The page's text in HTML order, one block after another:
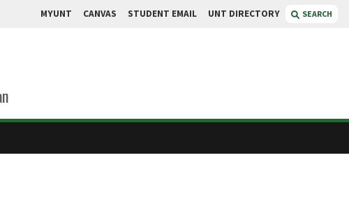
MYUNT CANVAS STUDENT EMAIL UNT DIRECTORY SEARCH